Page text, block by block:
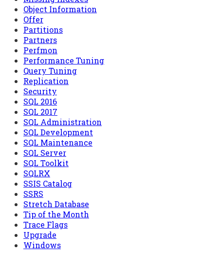
Object Information
Offer
Partitions
Partners
Perfmon
Performance Tuning
Query Tuning
Replication
Security
SQL 2016
SQL 2017
SQL Administration
SQL Development
SQL Maintenance
SQL Server
SQL Toolkit
SQLRX
SSIS Catalog
SSRS
Stretch Database
Tip of the Month
Trace Flags
Upgrade
Windows